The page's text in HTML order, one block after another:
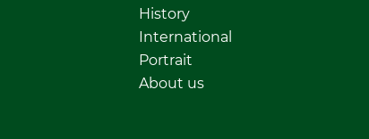
History
International
Portrait
About us